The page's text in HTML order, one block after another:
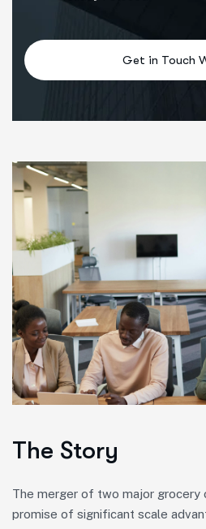
The Story
The merger of two major grocery
promise of significant scale